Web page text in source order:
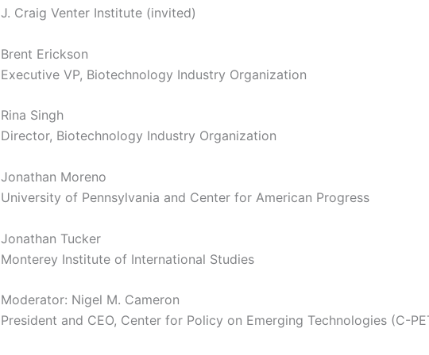
J. Craig Venter Institute (invited)
Brent Erickson
Executive VP, Biotechnology Industry Organization
Rina Singh
Director, Biotechnology Industry Organization
Jonathan Moreno
University of Pennsylvania and Center for American Progress
Jonathan Tucker
Monterey Institute of International Studies
Moderator: Nigel M. Cameron
President and CEO, Center for Policy on Emerging Technologies (C-